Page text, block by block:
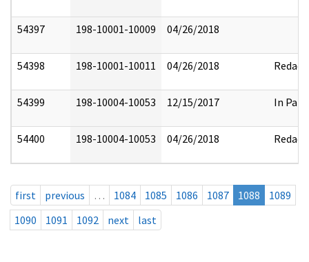
54397 198-10001-10009 04/26/2018
54398 198-10001-10011 04/26/2018 Redact
54399 198-10004-10053 12/15/2017 In Part
54400 198-10004-10053 04/26/2018 Redact
first previous … 1084 1085 1086 1087 1088
1089
1090
1091 1092 next last